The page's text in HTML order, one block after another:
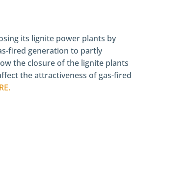
its lignite power plants by
fired generation to partly
the closure of the lignite plants
the attractiveness of gas-fired